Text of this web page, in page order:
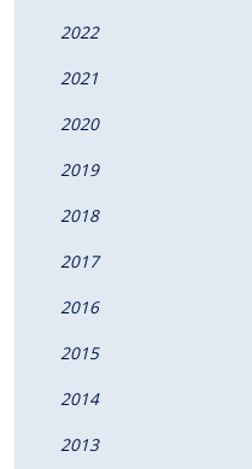
2022
2021
2020
2019
2018
2017
2016
2015
2014
2013